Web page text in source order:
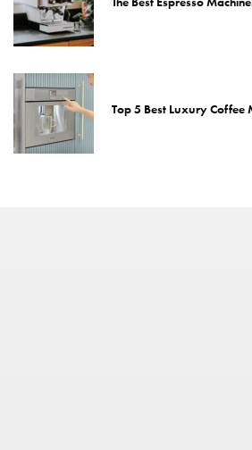
Top 5 Best Luxury Coffee